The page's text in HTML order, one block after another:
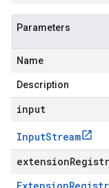
Parameters
Name
Description
input
InputStream